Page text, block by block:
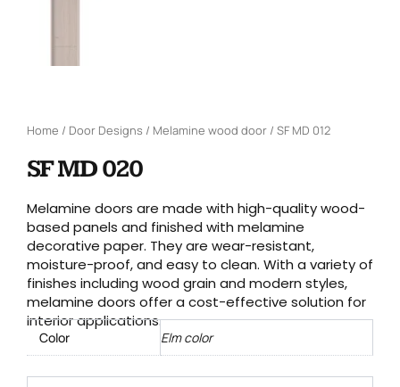
Home / Door Designs / Melamine wood door / SF MD 012
SF MD 020
Melamine doors are made with high-quality wood-
based panels and finished with melamine
decorative paper. They are wear-resistant,
moisture-proof, and easy to clean. With a variety of
finishes including wood grain and modern styles,
melamine doors offer a cost-effective solution for
interior applications.
Color Elm color